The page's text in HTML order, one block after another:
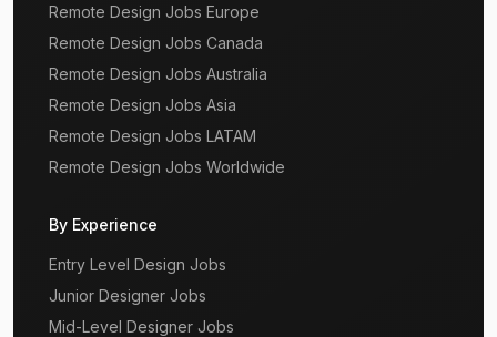
Remote Design Jobs Europe
Remote Design Jobs Canada
Remote Design Jobs Australia
Remote Design Jobs Asia
Remote Design Jobs LATAM
Remote Design Jobs Worldwide
By Experience
Entry Level Design Jobs
Junior Designer Jobs
Mid-Level Designer Jobs